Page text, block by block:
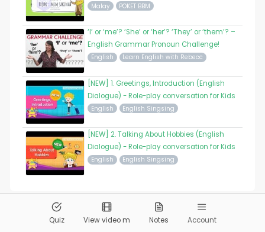
Malay POKET BBM
‘I’ or ‘me’? ‘She’ or ‘her’? ‘They’ or ‘them’? –
English Grammar Pronoun Challenge!
English Learn English with Rebecc
[NEW] 1. Greetings, Introduction (English
Dialogue) - Role-play conversation for Kids
English English Singsing
[NEW] 2. Talking About Hobbies (English
Dialogue) - Role-play conversation for Kids
English English Singsing
Pandai.org All Rights Reserved
Quiz View video m Notes Account